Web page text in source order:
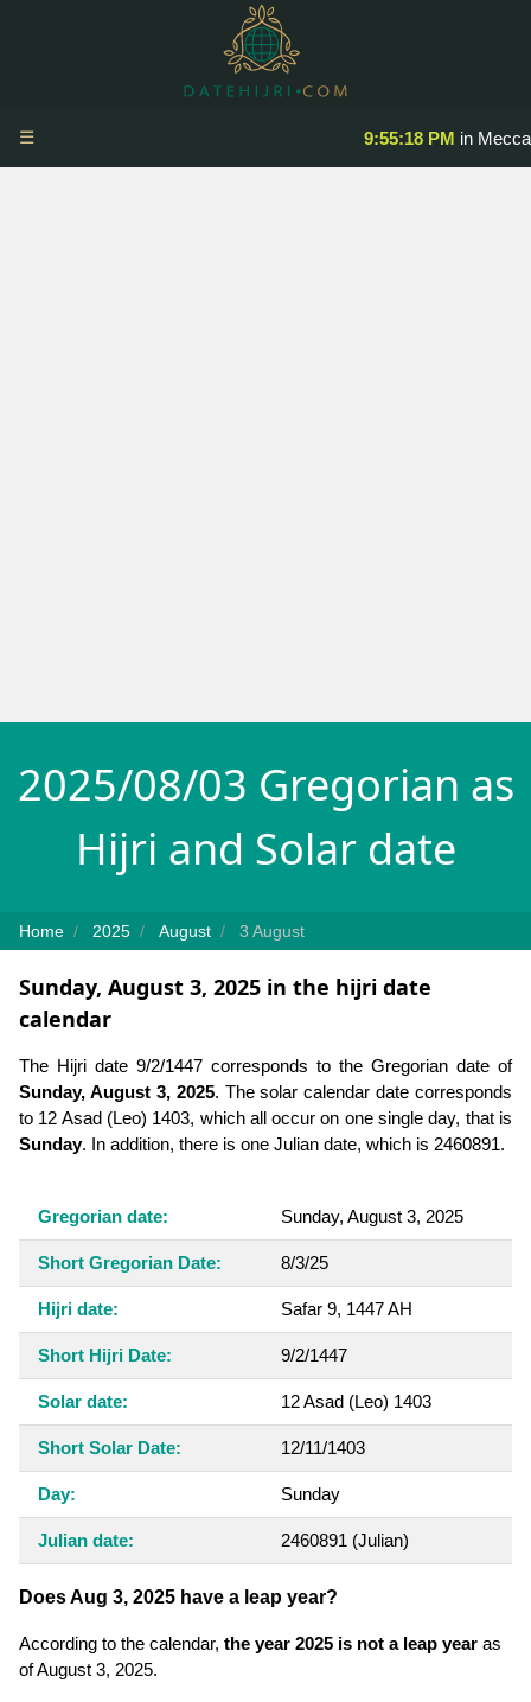
9:55:18 PM in Mecca
☰
2025/08/03 Gregorian as
Hijri and Solar date
Home 2025 August 3 August
Sunday, August 3, 2025 in the hijri date
calendar
The Hijri date 9/2/1447 corresponds to the Gregorian date of
Sunday, August 3, 2025. The solar calendar date corresponds
to 12 Asad (Leo) 1403, which all occur on one single day, that is
Sunday. In addition, there is one Julian date, which is 2460891.
Gregorian date: Sunday, August 3, 2025
Short Gregorian Date: 8/3/25
Hijri date: Safar 9, 1447 AH
Short Hijri Date: 9/2/1447
Solar date: 12 Asad (Leo) 1403
Short Solar Date: 12/11/1403
Day: Sunday
Julian date: 2460891 (Julian)
Does Aug 3, 2025 have a leap year?
According to the calendar, the year 2025 is not a leap year as
of August 3, 2025.